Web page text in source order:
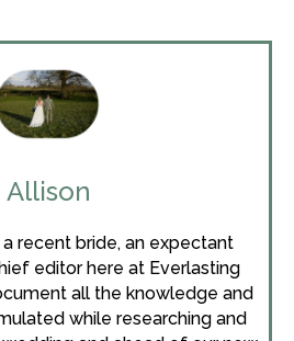
Allison
a recent bride, an expectant
editor here at Everlasting
all the knowledge and
while researching and